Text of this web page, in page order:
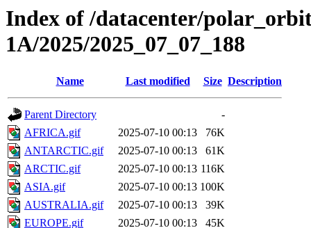
Index of /datacenter/
1A/2025/2025_07_07_188
Name Last modified Size Description
Parent Directory
-
AFRICA.gif
2025-07-10 00:13
76K
ANTARCTIC.gif
2025-07-10 00:13
61K
ARCTIC.gif
2025-07-10 00:13 116K
ASIA.gif
2025-07-10 00:13 100K
AUSTRALIA.gif
2025-07-10 00:13
39K
EUROPE.gif
2025-07-10 00:13
45K